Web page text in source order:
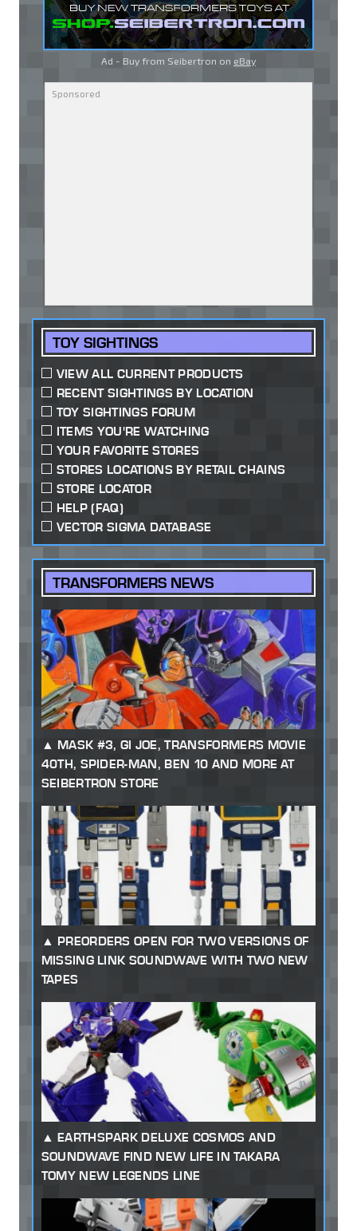
Ad - Buy from Seibertron on eBay
TOY SIGHTINGS
VIEW ALL CURRENT PRODUCTS
RECENT SIGHTINGS BY LOCATION
TOY SIGHTINGS FORUM
ITEMS YOU'RE WATCHING
YOUR FAVORITE STORES
STORES LOCATIONS BY RETAIL CHAINS
STORE LOCATOR
HELP (FAQ)
VECTOR SIGMA DATABASE
TRANSFORMERS NEWS
MASK #3, GI JOE, TRANSFORMERS MOVIE
40TH, SPIDER-MAN, BEN 10 AND MORE AT
SEIBERTRON STORE
PREORDERS OPEN FOR TWO VERSIONS OF
MISSING LINK SOUNDWAVE WITH TWO NEW
TAPES
EARTHSPARK DELUXE COSMOS AND
SOUNDWAVE FIND NEW LIFE IN TAKARA
TOMY NEW LEGENDS LINE